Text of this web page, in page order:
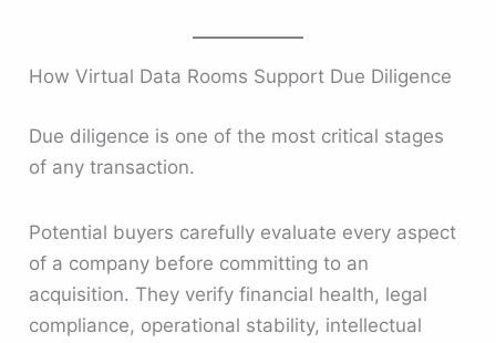
How Virtual Data Rooms Support Due Diligence
Due diligence is one of the most critical stages
of any transaction.
Potential buyers carefully evaluate every aspect
of a company before committing to an
acquisition. They verify financial health, legal
compliance, operational stability, intellectual